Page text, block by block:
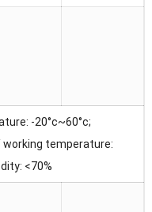
-20°c~60°c;
working temperature:
<70%